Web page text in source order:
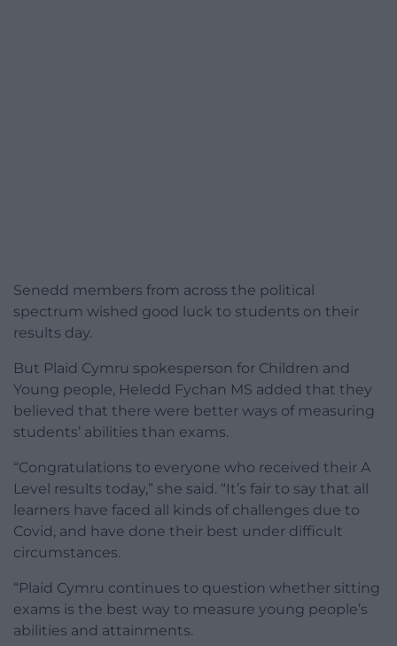
Senedd members from across the political
spectrum wished good luck to students on their
results day.
But Plaid Cymru spokesperson for Children and
Young people, Heledd Fychan MS added that they
believed that there were better ways of measuring
students’ abilities than exams.
“Congratulations to everyone who received their A
Level results today,” she said. “It’s fair to say that all
learners have faced all kinds of challenges due to
Covid, and have done their best under difficult
circumstances.
“Plaid Cymru continues to question whether sitting
exams is the best way to measure young people’s
abilities and attainments.